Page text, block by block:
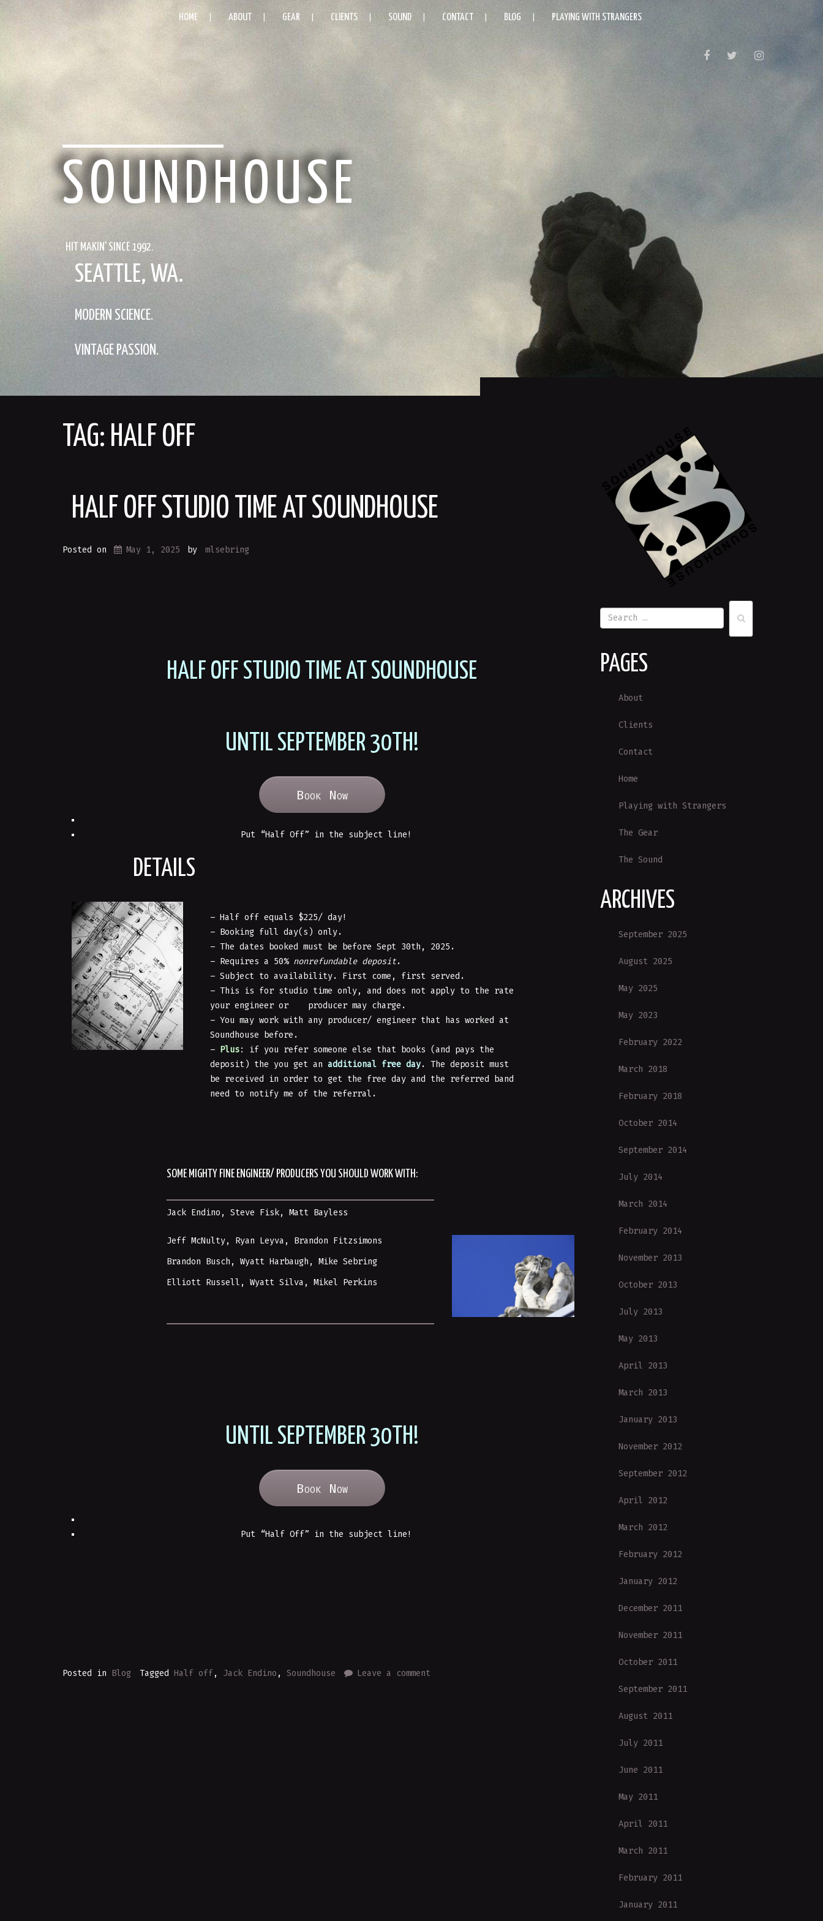
HOME ABOUT GEAR CLIENTS SOUND CONTACT BLOG PLAYING WITH STRANGERS
FACEBOOK TWITTERINSTAGRAM
SOUNDHOUSE
HIT MAKIN' SINCE 1992.
SEATTLE, WA.
MODERN SCIENCE.
VINTAGE PASSION.
TAG: HALF OFF
HALF OFF STUDIO TIME AT SOUNDHOUSE
Posted on May 1, 2025 by mlsebring
HALF OFF STUDIO TIME AT SOUNDHOUSE
UNTIL SEPTEMBER 30TH!
Book Now
Put “Half Off” in the subject line!
DETAILS
– Half off equals $225/ day!
– Booking full day(s) only.
– The dates booked must be before Sept 30th, 2025.
– Requires a 50% nonrefundable deposit.
– Subject to availability. First come, first served.
– This is for studio time only, and does not apply to the rate
your engineer or producer may charge.
– You may work with any producer/ engineer that has worked at
Soundhouse before.
– Plus: if you refer someone else that books (and pays the
deposit) the you get an additional free day. The deposit must
be received in order to get the free day and the referred band
need to notify me of the referral.
SOME MIGHTY FINE ENGINEER/ PRODUCERS YOU SHOULD WORK WITH:
Jack Endino ,Steve Fisk,Matt Bayless
Jeff McNulty, Ryan Leyva, Brandon Fitzsimons
Brandon Busch, Wyatt Harbaugh,Mike Sebring
Elliott Russell,Wyatt Silva, Mikel Perkins
UNTIL SEPTEMBER 30TH!
Book Now
Put “Half Off” in the subject line!
Posted in Blog Tagged Half off, Jack Endino , Soundhouse Leave a comment
PAGES
About
Clients
Contact
Home
Playing with Strangers
The Gear
The Sound
ARCHIVES
September 2025
August 2025
May 2025
May 2023
February 2022
March 2018
February 2018
October 2014
September 2014
July 2014
March 2014
February 2014
November 2013
October 2013
July 2013
May 2013
April 2013
March 2013
January 2013
November 2012
September 2012
April 2012
March 2012
February 2012
January 2012
December 2011
November 2011
October 2011
September 2011
August 2011
July 2011
June 2011
May 2011
April 2011
March 2011
February 2011
January 2011